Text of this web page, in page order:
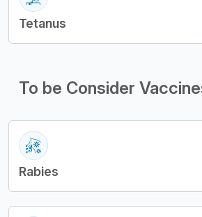
Tetanus
To be Consider
Rabies